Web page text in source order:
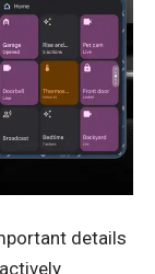
details